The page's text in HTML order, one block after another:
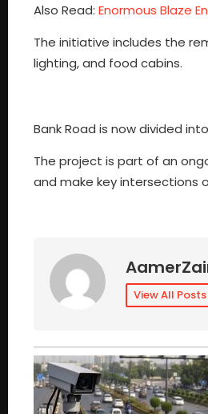
Also Read: Enormous Blaze
The initiative includes the
lighting, and food cabins.
Bank Road is now divided
The project is part of an
and make key intersections
View All Posts